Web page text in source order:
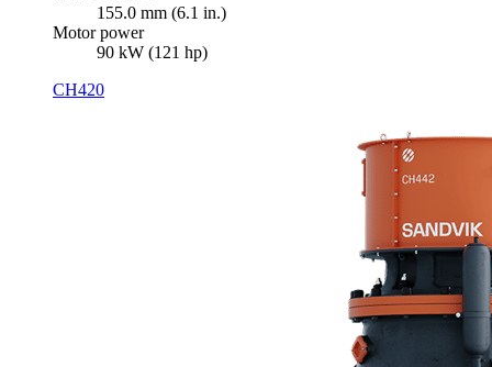
155.0 mm (6.1 in.)
Motor power
90 kW (121 hp)
CH420